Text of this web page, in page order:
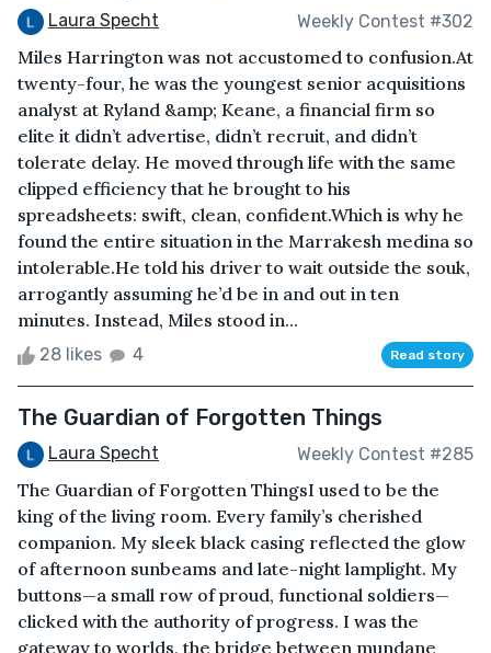
Laura Specht Weekly Contest #302
Miles Harrington was not accustomed to confusion.At
twenty-four, he was the youngest senior acquisitions
analyst at Ryland &amp; Keane, a financial firm so
elite it didn’t advertise, didn’t recruit, and didn’t
tolerate delay. He moved through life with the same
clipped efficiency that he brought to his
spreadsheets: swift, clean, confident.Which is why he
found the entire situation in the Marrakesh medina so
intolerable.He told his driver to wait outside the souk,
arrogantly assuming he’d be in and out in ten
minutes. Instead, Miles stood in...
28 likes 4 Read story
The Guardian of Forgotten Things
Laura Specht Weekly Contest #285
The Guardian of Forgotten ThingsI used to be the
king of the living room. Every family’s cherished
companion. My sleek black casing reflected the glow
of afternoon sunbeams and late-night lamplight. My
buttons—a small row of proud, functional soldiers—
clicked with the authority of progress. I was the
gateway to worlds, the bridge between mundane